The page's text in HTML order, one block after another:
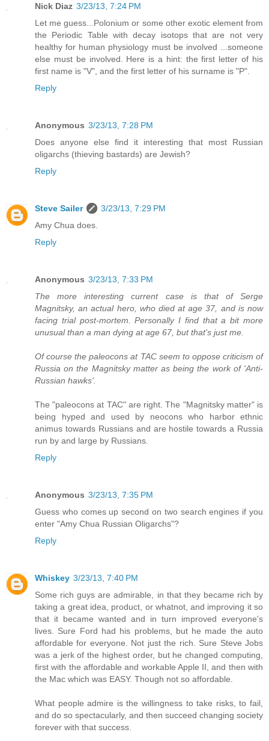
Nick Diaz 3/23/13, 7:24 PM
Let me guess...Polonium or some other exotic element from
the Periodic Table with decay isotops that are not very
healthy for human physiology must be involved ...someone
else must be involved. Here is a hint: the first letter of his
first name is "V", and the first letter of his surname is "P".
Reply
Anonymous 3/23/13, 7:28 PM
Does anyone else find it interesting that most Russian
oligarchs (thieving bastards) are Jewish?
Reply
Steve Sailer
3/23/13, 7:29 PM
Amy Chua does.
Reply
Anonymous 3/23/13, 7:33 PM
The more interesting current case is that of Serge
Magnitsky, an actual hero, who died at age 37, and is now
facing trial post-mortem. Personally I find that a bit more
unusual than a man dying at age 67, but that's just me.
Of course the paleocons at TAC seem to oppose criticism of
Russia on the Magnitsky matter as being the work of 'Anti-
Russian hawks'.
The "paleocons at TAC" are right. The "Magnitsky matter" is
being hyped and used by neocons who harbor ethnic
animus towards Russians and are hostile towards a Russia
run by and large by Russians.
Reply
Anonymous 3/23/13, 7:35 PM
Guess who comes up second on two search engines if you
enter "Amy Chua Russian Oligarchs"?
Reply
Whiskey 3/23/13, 7:40 PM
Some rich guys are admirable, in that they became rich by
taking a great idea, product, or whatnot, and improving it so
that it became wanted and in turn improved everyone's
lives. Sure Ford had his problems, but he made the auto
affordable for everyone. Not just the rich. Sure Steve Jobs
was a jerk of the highest order, but he changed computing,
first with the affordable and workable Apple II, and then with
the Mac which was EASY. Though not so affordable.
What people admire is the willingness to take risks, to fail,
and do so spectacularly, and then succeed changing society
forever with that success.